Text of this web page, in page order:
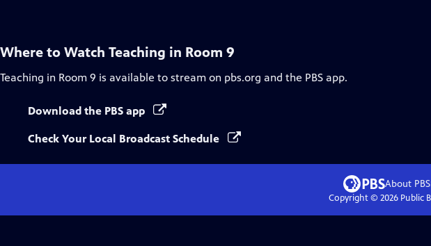
Where to Watch Teaching in Room 9
Teaching in Room 9 is available to stream on pbs.org and the PBS app.
Download the PBS app
Check Your Local Broadcast Schedule
About PBS
Copyright © 2026Public